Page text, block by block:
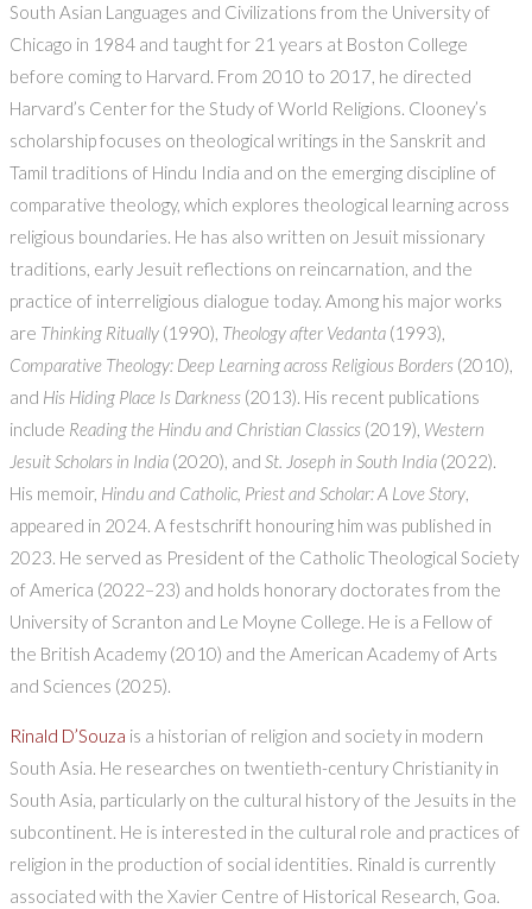
South Asian Languages and Civilizations from the University of
Chicago in 1984 and taught for 21 years at Boston College
before coming to Harvard. From 2010 to 2017, he directed
Harvard’s Center for the Study of World Religions. Clooney’s
scholarship focuses on theological writings in the Sanskrit and
Tamil traditions of Hindu India and on the emerging discipline of
comparative theology, which explores theological learning across
religious boundaries. He has also written on Jesuit missionary
traditions, early Jesuit reflections on reincarnation, and the
practice of interreligious dialogue today. Among his major works
are Thinking Ritually (1990), Theology after Vedanta (1993),
Comparative Theology: Deep Learning across Religious Borders (2010),
and His Hiding Place Is Darkness (2013). His recent publications
include Reading the Hindu and Christian Classics (2019), Western
Jesuit Scholars in India (2020), and St. Joseph in South India (2022).
His memoir, Hindu and Catholic, Priest and Scholar: A Love Story,
appeared in 2024. A festschrift honouring him was published in
2023. He served as President of the Catholic Theological Society
of America (2022–23) and holds honorary doctorates from the
University of Scranton and Le Moyne College. He is a Fellow of
the British Academy (2010) and the American Academy of Arts
and Sciences (2025).
Rinald D’Souza is a historian of religion and society in modern
South Asia. He researches on twentieth-century Christianity in
South Asia, particularly on the cultural history of the Jesuits in the
subcontinent. He is interested in the cultural role and practices of
religion in the production of social identities. Rinald is currently
associated with the Xavier Centre of Historical Research, Goa.